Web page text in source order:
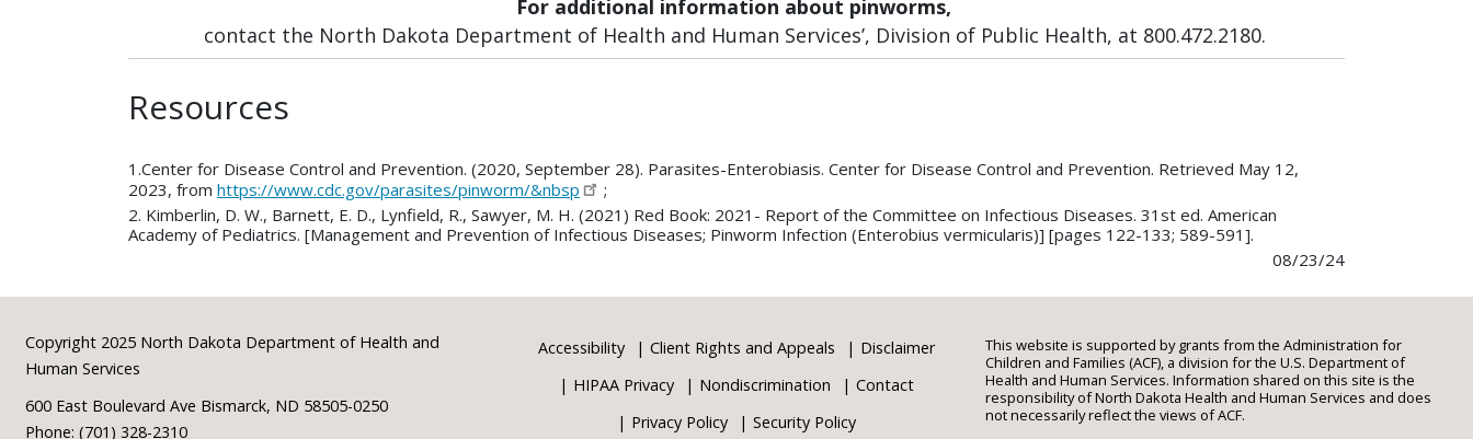
For additional information about pinworms,
contact the North Dakota Department of Health and Human Services’, Division of Public Health, at 800.472.2180.
Resources
1.Center for Disease Control and Prevention. (2020, September 28). Parasites-Enterobiasis. Center for Disease Control and Prevention. Retrieved May 12,
2023, from https://www.cdc.gov/parasites/pinworm/&nbsp
;
2. Kimberlin, D. W., Barnett, E. D., Lynfield, R., Sawyer, M. H. (2021) Red Book: 2021- Report of the Committee on Infectious Diseases. 31st ed. American
Academy of Pediatrics. [Management and Prevention of Infectious Diseases; Pinworm Infection (Enterobius vermicularis)] [pages 122-133; 589-591].
08/23/24
Footer
Copyright 2025 North Dakota Department of Health and
Human Services
600 East Boulevard Ave Bismarck, ND 58505-0250
Phone: (701) 328-2310
Accessibility Client Rights and Appeals
Disclaimer
HIPAA Privacy
Nondiscrimination
Contact
Privacy Policy
Security Policy
This website is supported by grants from the Administration for
Children and Families (ACF), a division for the U.S. Department of
Health and Human Services. Information shared on this site is the
responsibility of North Dakota Health and Human Services and does
not necessarily reflect the views of ACF.